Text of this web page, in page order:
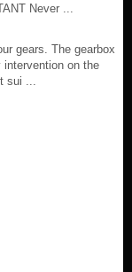
Never ...
gears. The gearbox
intervention on the
sui ...